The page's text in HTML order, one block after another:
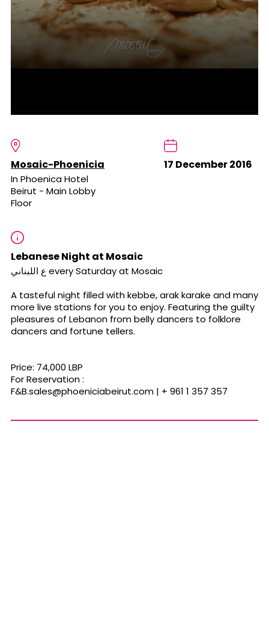
Mosaic-Phoenicia
In Phoenica Hotel
Beirut - Main Lobby
Floor
17 December 2016
Lebanese Night at Mosaic
ع اللبناني every Saturday at Mosaic
A tasteful night filled with kebbe, arak karake and many
more live stations for you to enjoy. Featuring the guilty
pleasures of Lebanon from belly dancers to folklore
dancers and fortune tellers.
Price: 74,000 LBP
For Reservation :
F&B.sales@phoeniciabeirut.com | + 961 1 357 357